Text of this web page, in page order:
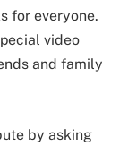
for everyone.
video
and family
by asking